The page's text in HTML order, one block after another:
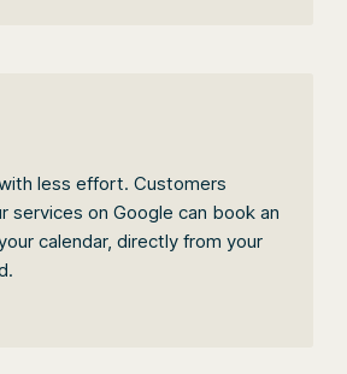
less effort. Customers
services on Google can book an
calendar, directly from your